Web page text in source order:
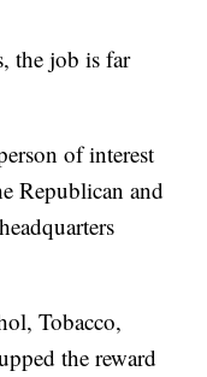
the job is far
of interest
Republican and
Tobacco,
the reward